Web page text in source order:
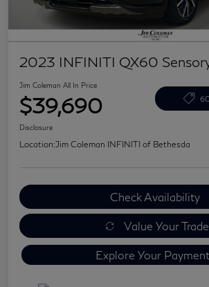
2023 INFINITI QX60
Jim Coleman All In Price
$39,690
Disclosure
Location:Jim Coleman INFINITI of Bethesda
Check Availability
Value Your Trade
Explore Your